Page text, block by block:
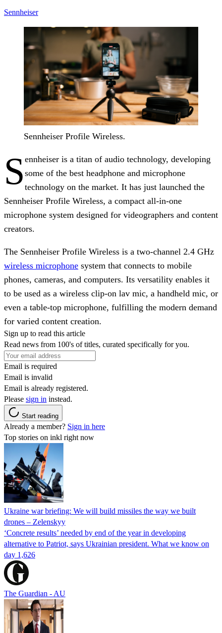
Sennheiser
Sennheiser Profile Wireless.
S ennheiser is a titan of audio technology, developing
some of the best headphone and microphone
technology on the market. It has just launched the
Sennheiser Profile Wireless, a compact all-in-one
microphone system designed for videographers and content
creators.
The Sennheiser Profile Wireless is a two-channel 2.4 GHz
wireless microphone system that connects to mobile
phones, cameras, and computers. Its versatility enables it
to be used as a wireless clip-on lav mic, a handheld mic, or
even a table-top microphone, fulfilling the modern demand
for varied content creation.
Sign up to read this article
Read news from 100's of titles, curated specifically for you.
Email is required
Email is invalid
Email is already registered.
Please sign in instead.
Start reading
Already a member? Sign in here
Top stories on inkl right now
Ukraine war briefing: We will build missiles the way we built
drones – Zelenskyy
‘Concrete results’ needed by end of the year in developing
alternative to Patriot, says Ukrainian president. What we know on
day 1,626
The Guardian - AU